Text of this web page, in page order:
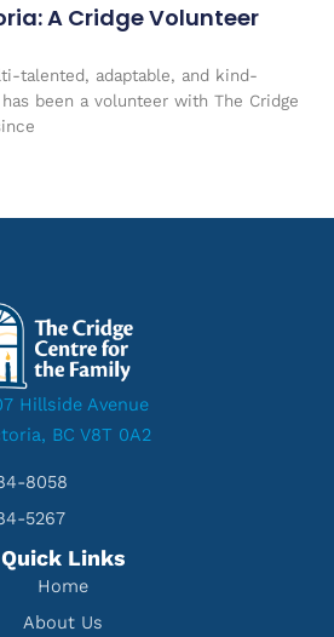
A Cridge Volunteer
talented, adaptable, and kind-
been a volunteer with The Cridge
Hillside Avenue
BC V8T 0A2
8058
5267
Quick Links
Home
About Us